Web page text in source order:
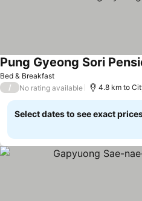
Bed & Breakfast
Pung Gyeong Sori
/ No rating available 4.8 km to
Select dates to see exact